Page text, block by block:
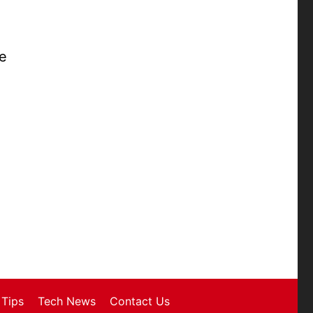
Tech News Contact Us